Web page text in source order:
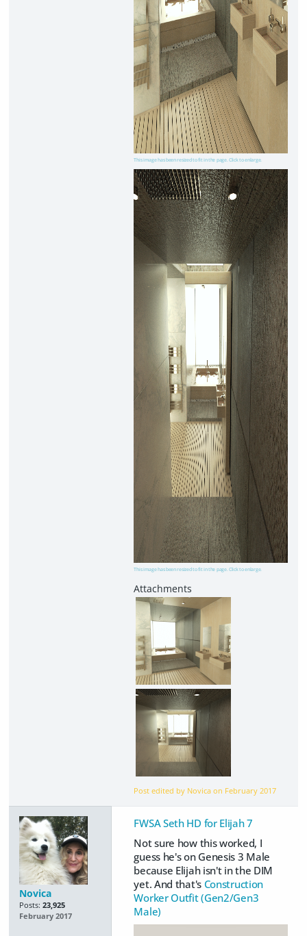
This image has been resized to fit in the page. Click to enlarge.
This image has been resized to fit in the page. Click to enlarge.
Post edited by Novica on February 2017
Novica
Posts: 23,925
February 2017
FWSA Seth HD for Elijah 7
Not sure how this worked, I
guess he's on Genesis 3 Male
because Elijah isn't in the DIM
yet. And that'sConstruction
Worker Outfit (Gen2/Gen3
Male)